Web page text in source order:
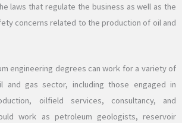
laws that regulate the business as well as the
concerns related to the production of oil and
engineering degrees can work for a variety of
and gas sector, including those engaged in
oilfield services, consultancy, and
work as petroleum geologists, reservoir